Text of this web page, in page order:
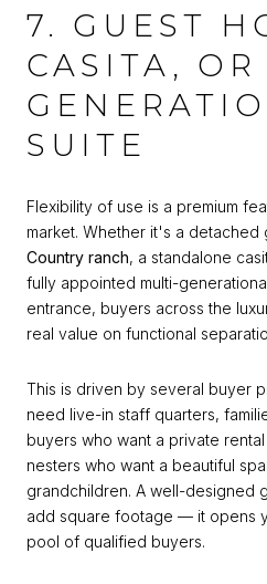
7. GUEST
CASITA,
SUITE
Flexibility of use is a premium
market. Whether it's a detached
Country ranch, a standalone
fully appointed multi-
entrance, buyers across the
real value on functional
This is driven by several buyer
need live-in staff quarters,
buyers who want a private
nesters who want a beautiful
grandchildren. A well-designed
add square footage — it opens
pool of qualified buyers.